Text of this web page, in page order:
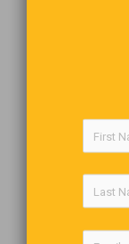
Comments are